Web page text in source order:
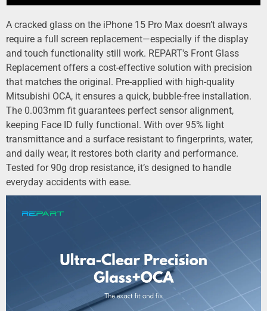
A cracked glass on the iPhone 15 Pro Max doesn’t always
require a full screen replacement—especially if the display
and touch functionality still work. REPART's Front Glass
Replacement offers a cost-effective solution with precision
that matches the original. Pre-applied with high-quality
Mitsubishi OCA, it ensures a quick, bubble-free installation.
The 0.003mm fit guarantees perfect sensor alignment,
keeping Face ID fully functional. With over 95% light
transmittance and a surface resistant to fingerprints, water,
and daily wear, it restores both clarity and performance.
Tested for 90g drop resistance, it’s designed to handle
everyday accidents with ease.